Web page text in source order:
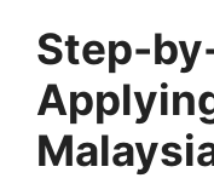
Step-